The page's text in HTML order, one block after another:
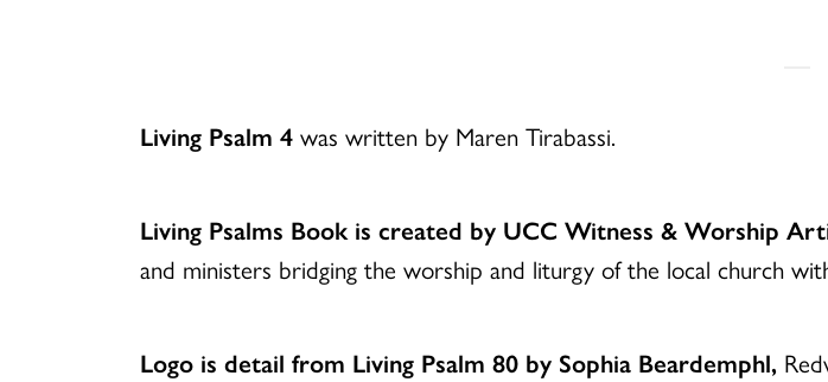
Living Psalm 4 was written by Maren Tirabassi.
Living Psalms Book is created by UCC Witness & Worship
and ministers bridging the worship and liturgy of the local church
Logo is detail from Living Psalm 80 by Sophia Beardemphl,